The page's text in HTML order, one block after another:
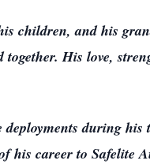
children, and his
His love,
during his
career to Safelite